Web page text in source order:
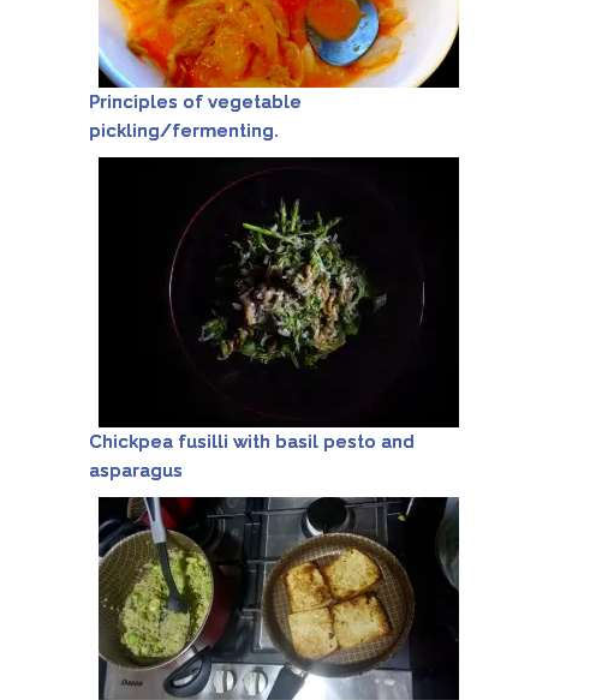
Principles of vegetable
pickling/fermenting.
Chickpea fusilli with basil pesto and
asparagus